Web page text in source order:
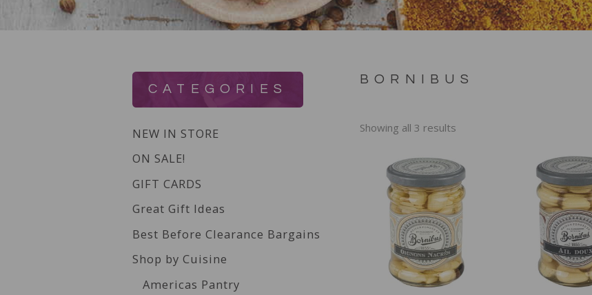
BORNIBUS
Showing all 3 results
CATEGORIES
NEW IN STORE
ON SALE!
GIFT CARDS
Great Gift Ideas
Best Before Clearance Bargains
Shop by Cuisine
Americas Pantry